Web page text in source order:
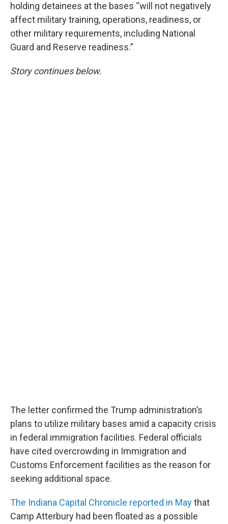
holding detainees at the bases “will not negatively
affect military training, operations, readiness, or
other military requirements, including National
Guard and Reserve readiness.”
Story continues below.
The letter confirmed the Trump administration’s
plans to utilize military bases amid a capacity crisis
in federal immigration facilities. Federal officials
have cited overcrowding in Immigration and
Customs Enforcement facilities as the reason for
seeking additional space.
The Indiana Capital Chronicle reported in Maythat
Camp Atterbury had been floated as a possible